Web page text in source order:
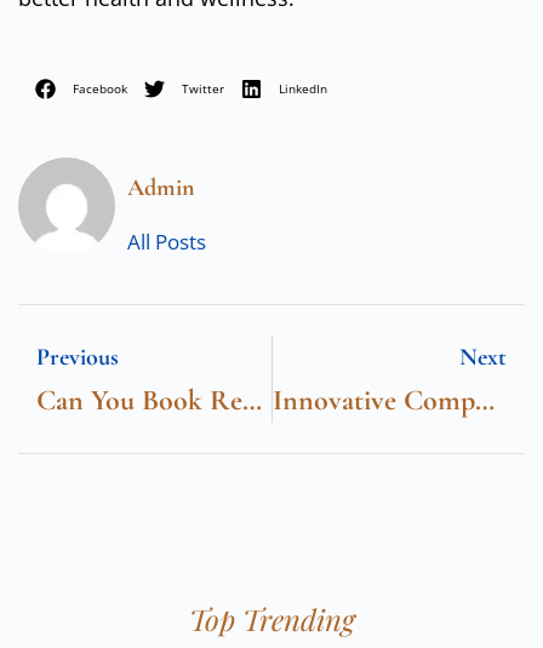
Facebook Twitter LinkedIn
Admin
All Posts
Previous
Can You Book Restaurants At The O2
Next
Innovative Computer Solutions
Top Trending